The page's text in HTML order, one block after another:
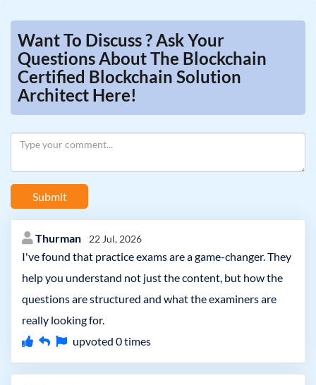
Want To Discuss ? Ask Your
Questions About The Blockchain
Certified Blockchain Solution
Architect Here!
Submit
Thurman 22 Jul, 2026
I've found that practice exams are a game-changer. They
help you understand not just the content, but how the
questions are structured and what the examiners are
really looking for.
upvoted 0times